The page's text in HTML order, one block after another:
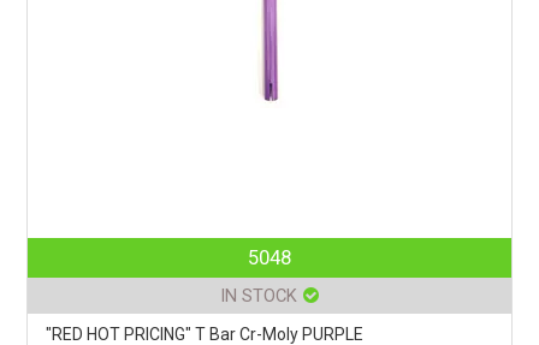
5048
IN STOCK
"RED HOT PRICING" T Bar Cr-Moly PURPLE